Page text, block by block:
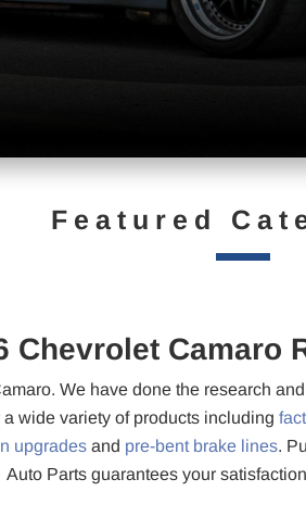
Featured
Chevrolet Camaro
We have done the research
wide variety of products including
upgradesand pre-bent brake lines.
Auto Parts guarantees your